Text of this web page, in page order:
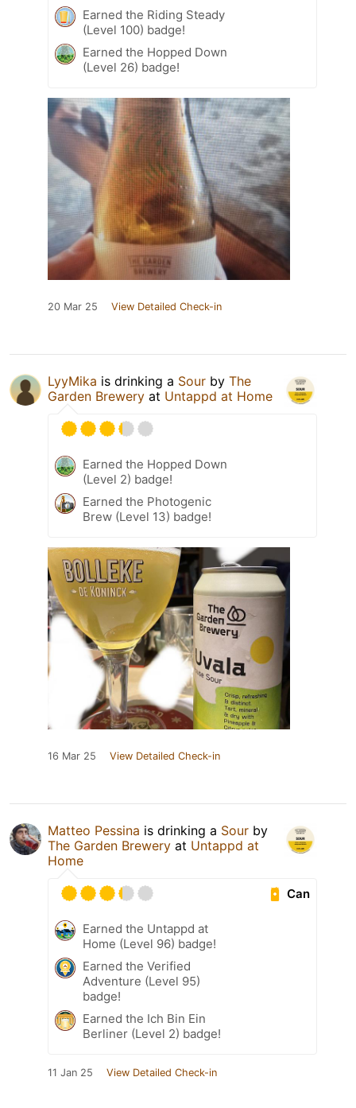
Earned the Riding Steady
(Level 100) badge!
Earned the Hopped Down
(Level 26) badge!
20 Mar 25 View Detailed Check-in
LyyMika is drinking a Sour by The
Garden Brewery at Untappd at Home
Earned the Hopped Down
(Level 2) badge!
Earned the Photogenic
Brew (Level 13) badge!
16 Mar 25 View Detailed Check-in
Matteo Pessina is drinking a Sour by
The Garden Brewery at Untappd at
Home
Can
Earned the Untappd at
Home (Level 96) badge!
Earned the Verified
Adventure (Level 95)
badge!
Earned the Ich Bin Ein
Berliner (Level 2) badge!
11 Jan 25 View Detailed Check-in